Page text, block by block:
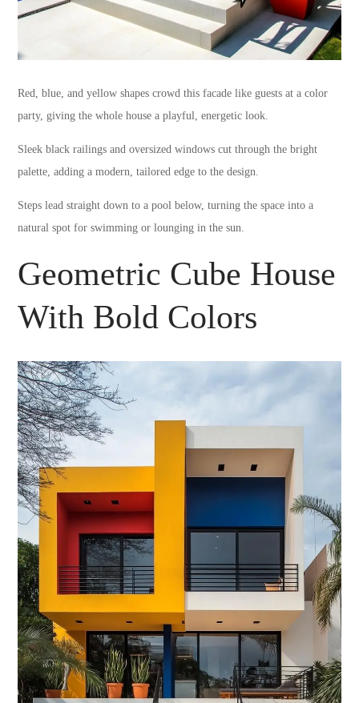
Red, blue, and yellow shapes crowd this facade like guests at a color
party, giving the whole house a playful, energetic look.
Sleek black railings and oversized windows cut through the bright
palette, adding a modern, tailored edge to the design.
Steps lead straight down to a pool below, turning the space into a
natural spot for swimming or lounging in the sun.
Geometric Cube House
With Bold Colors